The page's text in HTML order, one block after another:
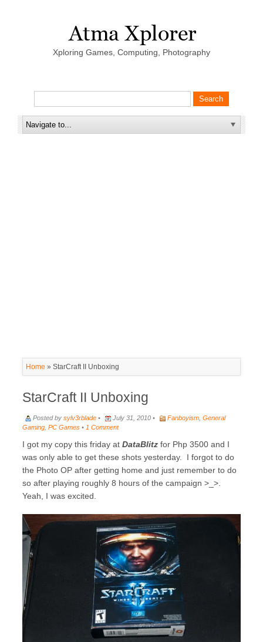
Xploring Games, Computing, Photography
Home » StarCraft II Unboxing
StarCraft II Unboxing
Posted by sylv3rblade • July 31, 2010 • Fanboyism General
Gaming PC Games • 1 Comment
I got my copy this friday at DataBlitz for Php 3500 and I
was only able to get these shots yesterday. I forgot to do
the Photo OP after getting home and just remember to do
so after playing roughly 8 hours of the campaign >_>.
Yeah, I was excited.